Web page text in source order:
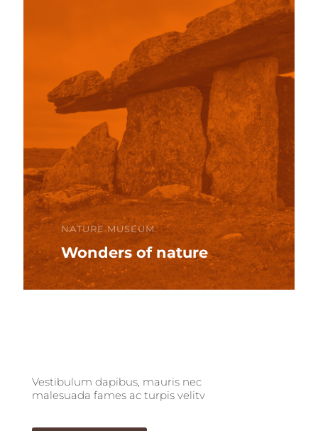
NATURE MUSEUM
Wonders of nature
Vestibulum dapibus, mauris nec
malesuada fames ac turpis velitv